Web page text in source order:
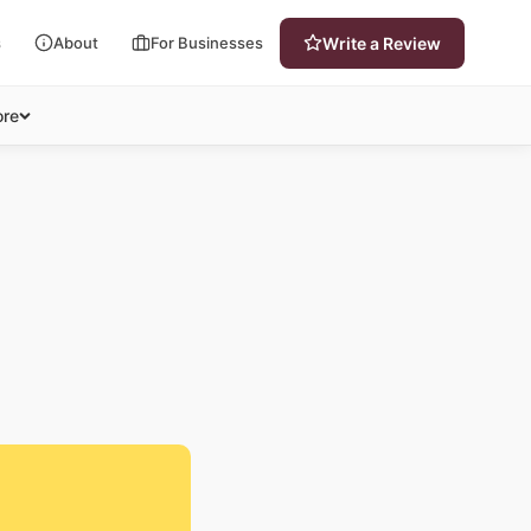
About For Businesses Write a Review